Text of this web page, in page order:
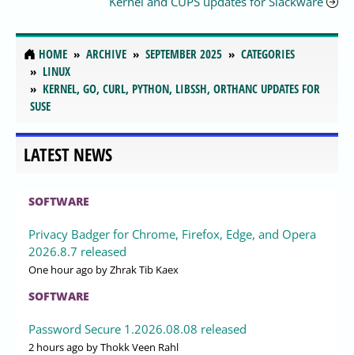
HOME ARCHIVE SEPTEMBER 2025
CATEGORIES
LINUX
KERNEL, GO, CURL, PYTHON, LIBSSH, ORTHANC UPDATES FOR
SUSE
LATEST NEWS
SOFTWARE
Privacy Badger for Chrome, Firefox, Edge, and Opera
2026.8.7 released
One hour ago by Zhrak Tib Kaex
SOFTWARE
Password Secure 1.2026.08.08 released
2 hours ago by Thokk Veen Rahl